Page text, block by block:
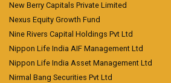
New Berry Capitals Private Limited
Nexus Equity Growth Fund
Nine Rivers Capital Holdings Pvt Ltd
Nippon Life India AIF Management Ltd
Nippon Life India Asset Management Ltd
Nirmal Bang Securities Pvt Ltd